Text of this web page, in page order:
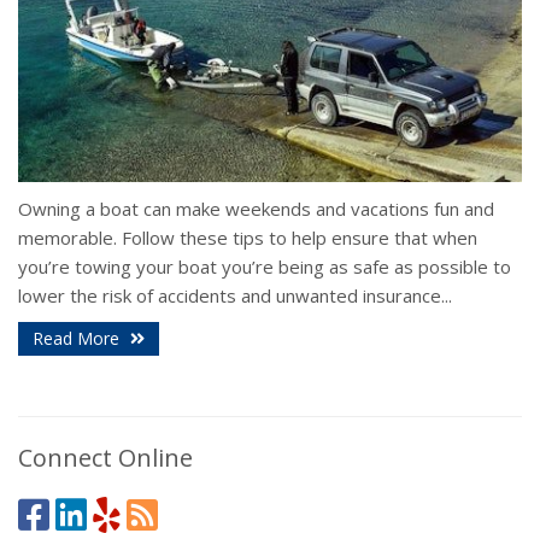
Owning a boat can make weekends and vacations fun and
memorable. Follow these tips to help ensure that when
you’re towing your boat you’re being as safe as possible to
lower the risk of accidents and unwanted insurance...
Read More
Connect Online